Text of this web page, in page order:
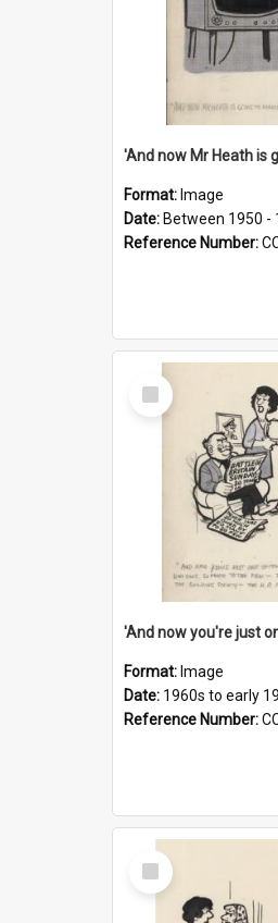
Format: Image
Date: Between 1950 -
Reference Number:
Select
Item
Format: Image
Date: 1960s to early
Reference Number:
Select
Item